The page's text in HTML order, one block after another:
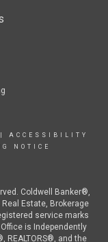
ACCESSIBILITY
NOTICE
Coldwell Banker®,
Estate, Brokerage
service marks
is Independently
REALTORS®, and the